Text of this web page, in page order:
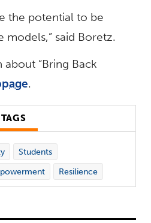
the potential to be
models,” said Boretz.
“Bring Back
.
TAGS
Students
Resilience